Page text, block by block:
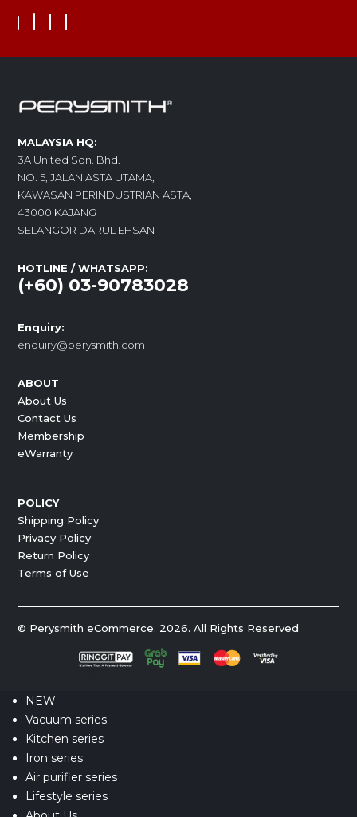
MALAYSIA HQ:
3A United Sdn. Bhd.
NO. 5, JALAN ASTA UTAMA,
KAWASAN PERINDUSTRIAN ASTA,
43000 KAJANG
SELANGOR DARUL EHSAN
HOTLINE / WHATSAPP:
(+60) 03-90783028
Enquiry:
enquiry@perysmith.com
ABOUT
About Us
Contact Us
Membership
eWarranty
POLICY
Shipping Policy
Privacy Policy
Return Policy
Terms of Use
© Perysmith eCommerce. 2026. All Rights Reserved
NEW
Vacuum series
Kitchen series
Iron series
Air purifier series
Lifestyle series